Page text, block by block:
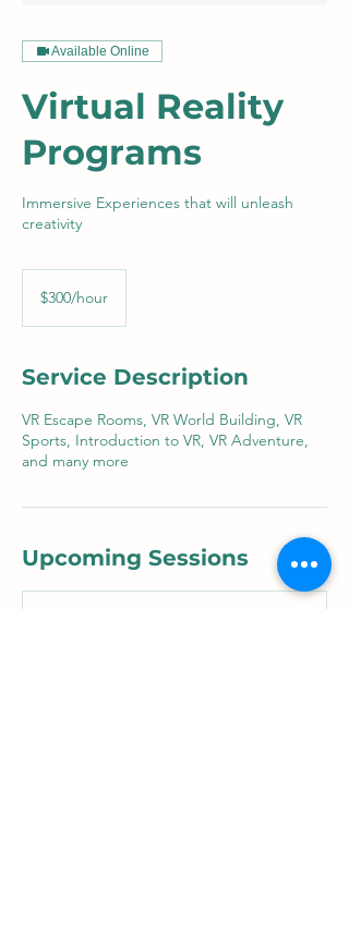
Available Online
Virtual Reality
Programs
Immersive Experiences that will unleash
creativity
$300/hour
Service Description
VR Escape Rooms, VR World Building, VR
Sports, Introduction to VR, VR Adventure,
and many more
Upcoming Sessions